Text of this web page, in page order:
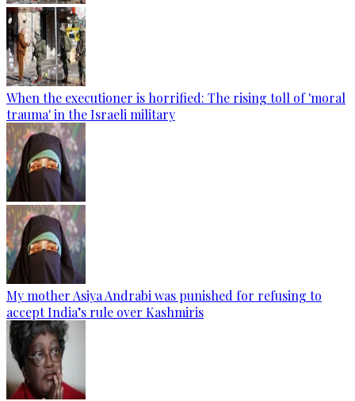
When the executioner is horrified: The rising toll of 'moral
trauma' in the Israeli military
My mother Asiya Andrabi was punished for refusing to
accept India’s rule over Kashmiris